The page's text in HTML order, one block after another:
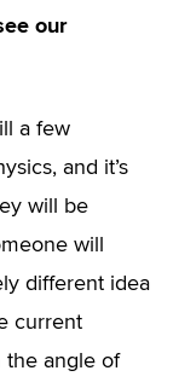
our
a few
and it’s
will be
will
different idea
current
the angle of